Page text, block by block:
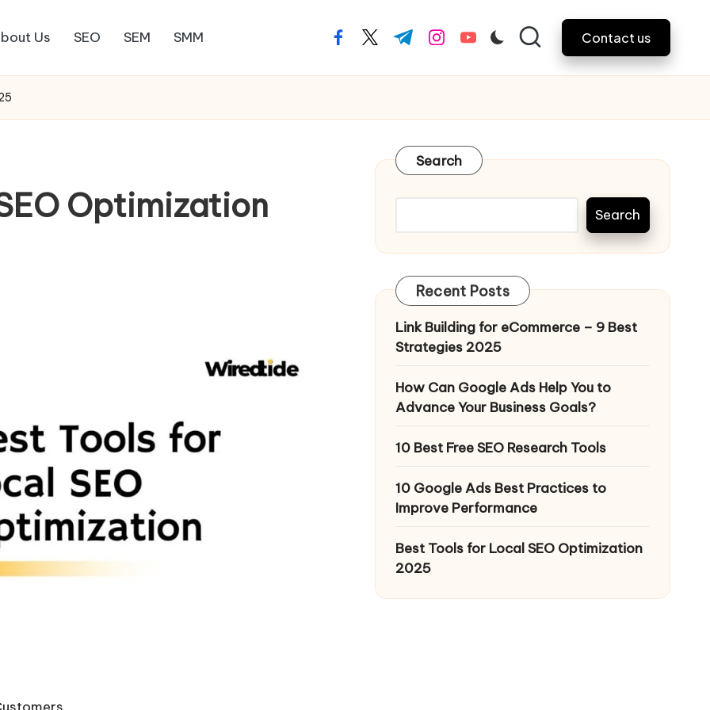
Us SEO SEM SMM facebook.com
twitter.com
t.me instagram.com
youtube.com Contact us
Optimization
Search
Search
Recent Posts
Link Building for eCommerce – 9 Best
Strategies 2025
How Can Google Ads Help You to
Advance Your Business Goals?
10 Best Free SEO Research Tools
10 Google Ads Best Practices to
Improve Performance
Best Tools for Local SEO Optimization
2025